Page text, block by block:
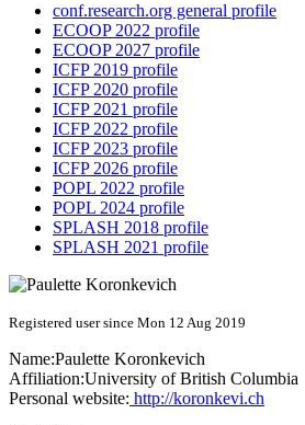
conf.research.org general profile
ECOOP 2022 profile
ECOOP 2027 profile
ICFP 2019 profile
ICFP 2020 profile
ICFP 2021 profile
ICFP 2022 profile
ICFP 2023 profile
ICFP 2026 profile
POPL 2022 profile
POPL 2024 profile
SPLASH 2018 profile
SPLASH 2021 profile
Registered user since Mon 12 Aug 2019
Name:Paulette Koronkevich
Affiliation:University of British Columbia
Personal website: http://koronkevi.ch